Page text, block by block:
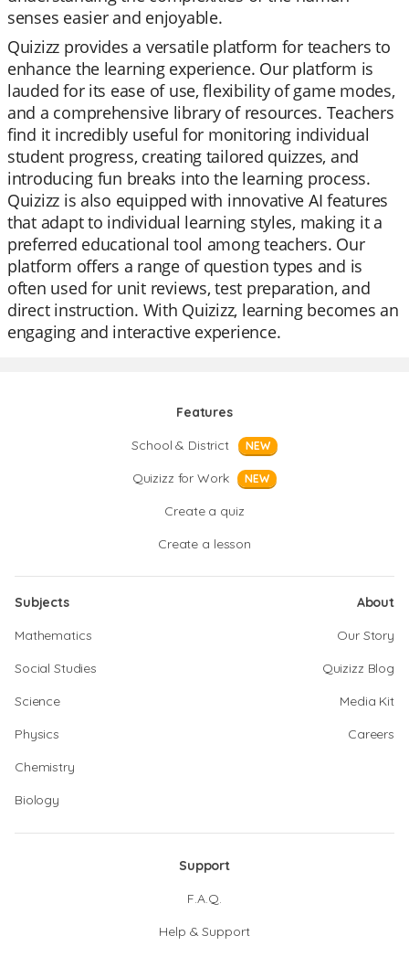
senses easier and enjoyable.
Quizizz provides a versatile platform for teachers to
enhance the learning experience. Our platform is
lauded for its ease of use, flexibility of game modes,
and a comprehensive library of resources. Teachers
find it incredibly useful for monitoring individual
student progress, creating tailored quizzes, and
introducing fun breaks into the learning process.
Quizizz is also equipped with innovative AI features
that adapt to individual learning styles, making it a
preferred educational tool among teachers. Our
platform offers a range of question types and is
often used for unit reviews, test preparation, and
direct instruction. With Quizizz, learning becomes an
engaging and interactive experience.
Features
School & District
NEW
Quizizz for Work NEW
Create a quiz
Create a lesson
Subjects
Mathematics
Social Studies
Science
Physics
Chemistry
Biology
About
Our Story
Quizizz Blog
Media Kit
Careers
Support
F.A.Q.
Help & Support